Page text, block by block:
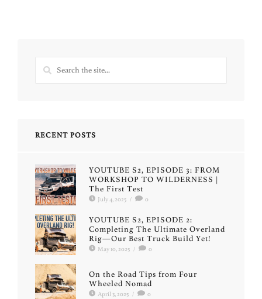
RECENT POSTS
YOUTUBE S2, EPISODE 3: FROM
WORKSHOP TO WILDERNESS |
The First Test
July 4, 2025 / 0
YOUTUBE S2, EPISODE 2:
Completing The Ultimate Overland
Rig—Our Best Truck Build Yet!
May 10, 2025 / 0
On the Road Tips from Four
Wheeled Nomad
April 3, 2025 / 0